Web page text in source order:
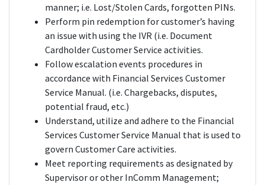
manner; i.e. Lost/Stolen Cards, forgotten PINs.
Perform pin redemption for customer’s having
an issue with using the IVR (i.e. Document
Cardholder Customer Service activities.
Follow escalation events procedures in
accordance with Financial Services Customer
Service Manual. (i.e. Chargebacks, disputes,
potential fraud, etc.)
Understand, utilize and adhere to the Financial
Services Customer Service Manual that is used to
govern Customer Care activities.
Meet reporting requirements as designated by
Supervisor or other InComm Management;